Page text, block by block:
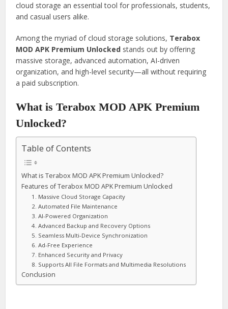
cloud storage an essential tool for professionals, students,
and casual users alike.
Among the myriad of cloud storage solutions, Terabox
MOD APK Premium Unlocked stands out by offering
massive storage, advanced automation, AI-driven
organization, and high-level security—all without requiring
a paid subscription.
What is Terabox MOD APK Premium
Unlocked?
Table of Contents
What is Terabox MOD APK Premium Unlocked?
Features of Terabox MOD APK Premium Unlocked
1. Massive Cloud Storage Capacity
2. Automated File Maintenance
3. AI-Powered Organization
4. Advanced Backup and Recovery Options
5. Seamless Multi-Device Synchronization
6. Ad-Free Experience
7. Enhanced Security and Privacy
8. Supports All File Formats and Multimedia Resolutions
Conclusion